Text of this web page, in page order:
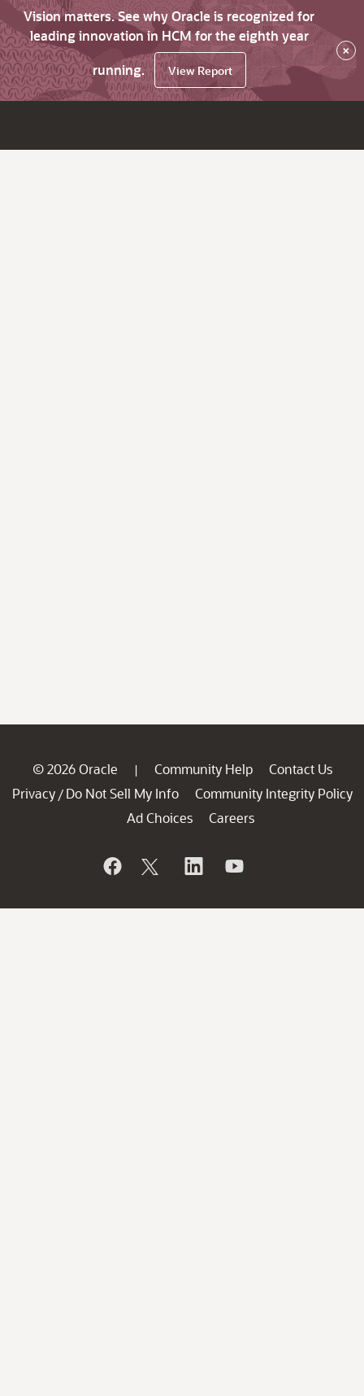
Vision matters. See why Oracle is recognized for
leading innovation in HCM for the eighth year
running.
View Report
×
© 2026 Oracle | Community Help
Contact Us
Privacy / Do Not Sell My Info
Community Integrity Policy
Ad Choices
Careers